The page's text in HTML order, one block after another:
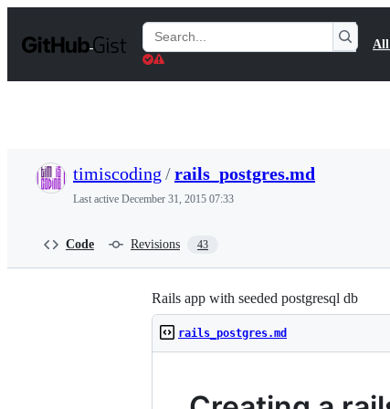
t
Search
Gists
All
timiscoding /rails_postgres.md
Last active December 31, 2015 07:33
Code Revisions 43
Rails app with seeded postgresql db
rails_postgres.md